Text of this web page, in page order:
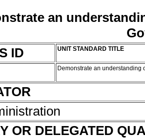
an
ID
UNIT STANDARD TITLE
Demonstrate an
OR DELEGATED